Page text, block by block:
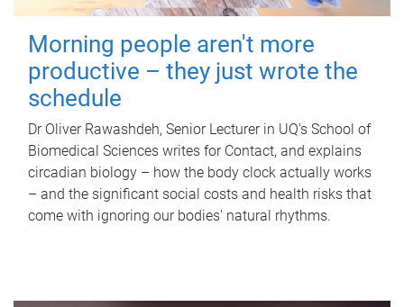
Morning people aren't more
productive – they just wrote the
schedule
Dr Oliver Rawashdeh, Senior Lecturer in UQ's School of
Biomedical Sciences writes for Contact, and explains
circadian biology – how the body clock actually works
– and the significant social costs and health risks that
come with ignoring our bodies' natural rhythms.